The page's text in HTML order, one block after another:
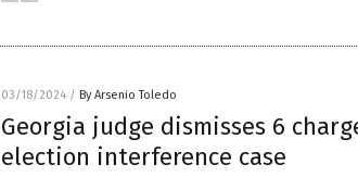
03/18/2024 / By Arsenio Toledo
Georgia judge dismisses 6
election interference case